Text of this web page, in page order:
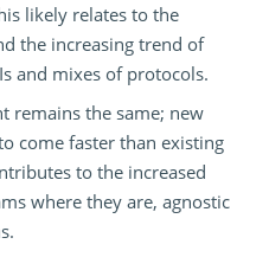
likely relates to the
the increasing trend of
and mixes of protocols.
remains the same; new
come faster than existing
to the increased
where they are, agnostic